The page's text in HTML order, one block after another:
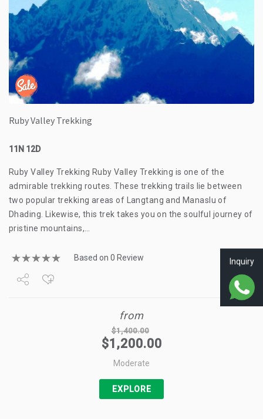
Inquiry
Ruby Valley Trekking
11N 12D
Ruby Valley Trekking Ruby Valley Trekking is one of the
admirable trekking routes. These trekking trails lie between
two popular trekking areas of Langtang and Manaslu of
Dhading. Likewise, this trek takes you on the soulful journey of
pristine mountains,…
Based on 0 Review
from
$1,400.00
$1,200.00
Moderate
EXPLORE